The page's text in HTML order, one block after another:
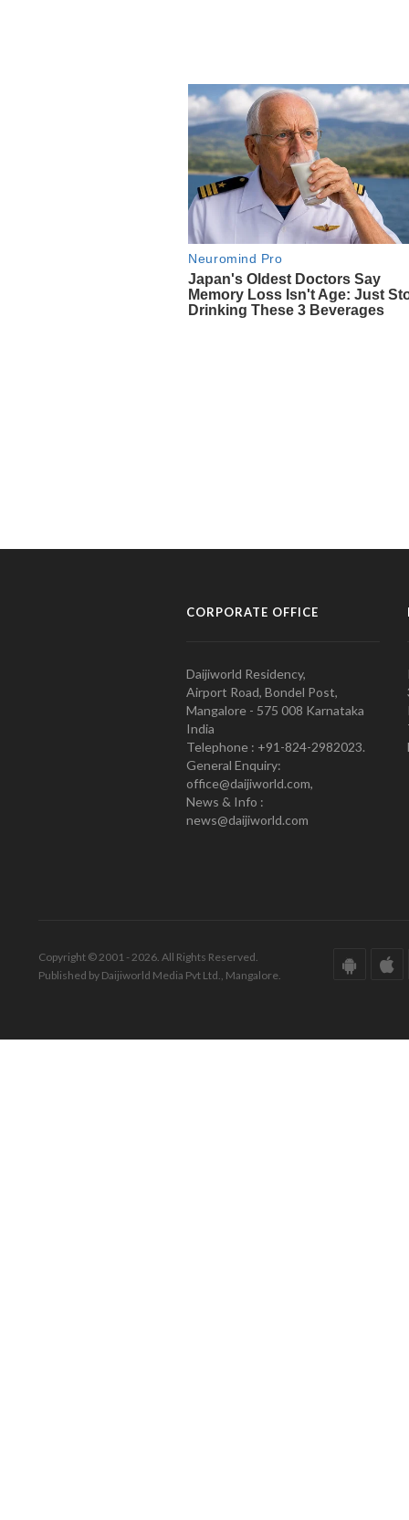
CORPORATE OFFICE
Daijiworld Residency,
Airport Road, Bondel Post,
Mangalore - 575 008 Karnataka
India
Telephone : +91-824-2982023.
General Enquiry:
office@daijiworld.com,
News & Info :
news@daijiworld.com
Copyright © 2001 - 2026. All Rights Reserved.
Published by Daijiworld Media Pvt Ltd., Mangalore.